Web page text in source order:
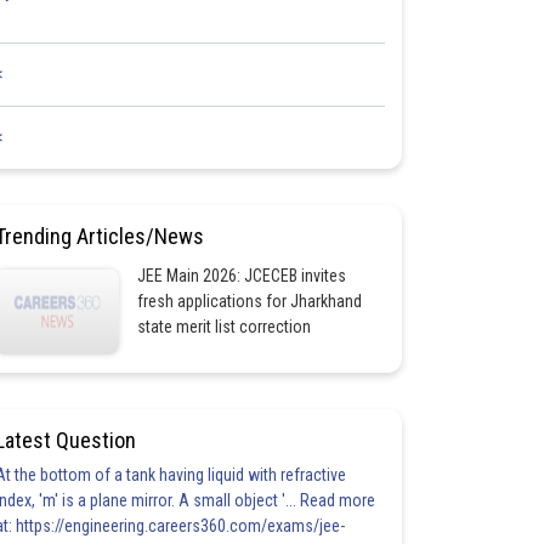
Articles/News
JEE Main 2026: JCECEB invites
fresh applications for Jharkhand
state merit list correction
Question
the bottom of a tank having liquid with refractive
'm' is a plane mirror. A small object '... Read more
https://engineering.careers360.com/exams/jee-